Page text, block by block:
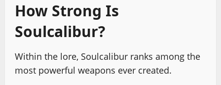
How Strong Is
Soulcalibur?
Within the lore, Soulcalibur ranks among the
most powerful weapons ever created.